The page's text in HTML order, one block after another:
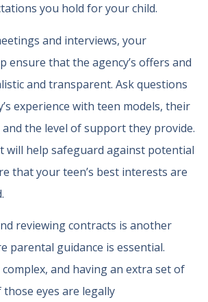
you hold for your child.
and interviews, your
ensure that the agency’s offers and
and transparent. Ask questions
experience with teen models, their
the level of support they provide.
will help safeguard against potential
that your teen’s best interests are
reviewing contracts is another
parental guidance is essential.
and having an extra set of
those eyes are legally